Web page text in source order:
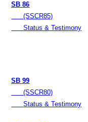
SB 86
(SSCR85)
Status & Testimony
SB 99
(SSCR80)
Status & Testimony